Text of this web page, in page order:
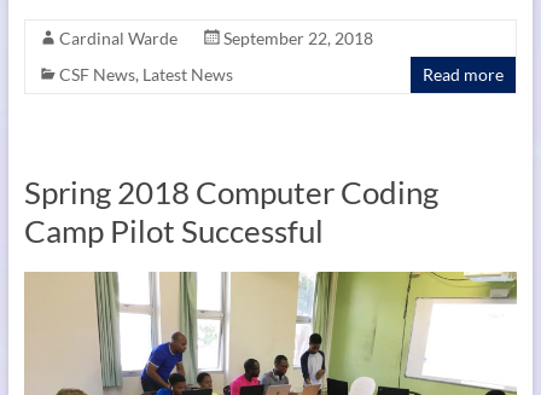
Cardinal Warde
September 22, 2018
CSF News, Latest News Read more
Spring 2018 Computer Coding
Camp Pilot Successful